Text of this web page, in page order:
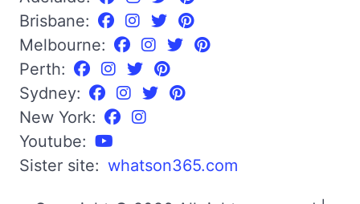
Brisbane:
Melbourne:
Perth:
Sydney:
New York:
Youtube:
Sister site: whatson365.com